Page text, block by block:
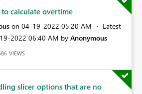
to calculate overtime
on ‎04-19-2022 05:20 AM
Latest
2022 06:40 AM by Anonymous
VIEWS
slicer options that are no